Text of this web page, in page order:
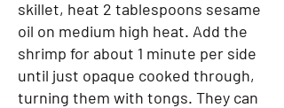
skillet, heat 2 tablespoons sesame
oil on medium high heat. Add the
shrimp for about 1 minute per side
until just opaque cooked through,
turning them with tongs. They can